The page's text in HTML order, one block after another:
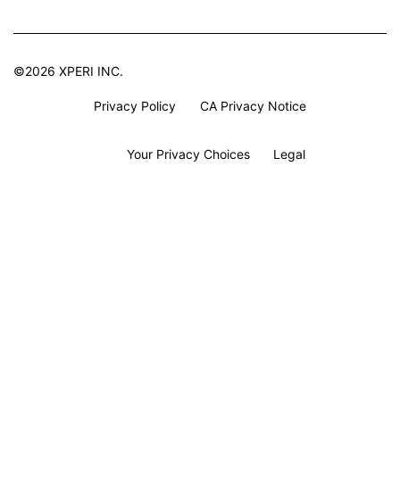
©2026 XPERI INC.
Privacy Policy CA Privacy Notice
Your Privacy Choices Legal